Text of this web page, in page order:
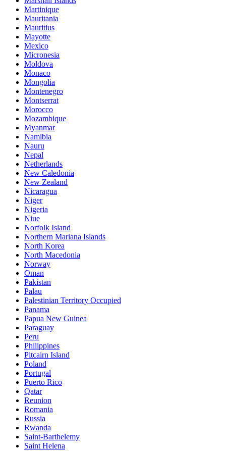
Martinique
Mauritania
Mauritius
Mayotte
Mexico
Micronesia
Moldova
Monaco
Mongolia
Montenegro
Montserrat
Morocco
Mozambique
Myanmar
Namibia
Nauru
Nepal
Netherlands
New Caledonia
New Zealand
Nicaragua
Niger
Nigeria
Niue
Norfolk Island
Northern Mariana Islands
North Korea
North Macedonia
Norway
Oman
Pakistan
Palau
Palestinian Territory Occupied
Panama
Papua New Guinea
Paraguay
Peru
Philippines
Pitcairn Island
Poland
Portugal
Puerto Rico
Qatar
Reunion
Romania
Russia
Rwanda
Saint-Barthelemy
Saint Helena